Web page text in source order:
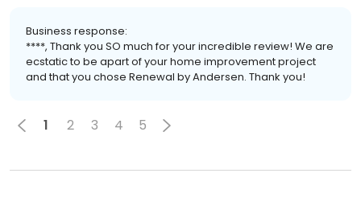
Business response:
****, Thank you SO much for your incredible review! We are
ecstatic to be apart of your home improvement project
and that you chose Renewal by Andersen. Thank you!
1 2 3 4 5